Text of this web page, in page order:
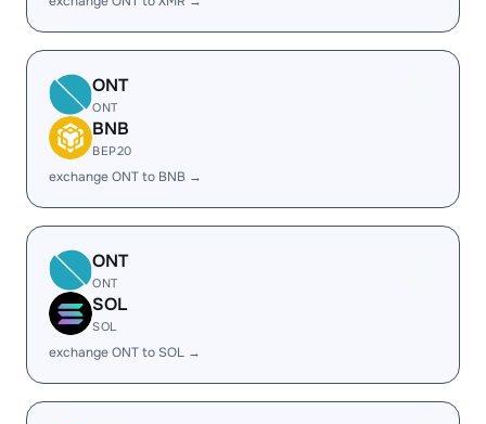
ONT
ONT
BNB
BEP20
exchange ONT to BNB →
ONT
ONT
SOL
SOL
exchange ONT to SOL →